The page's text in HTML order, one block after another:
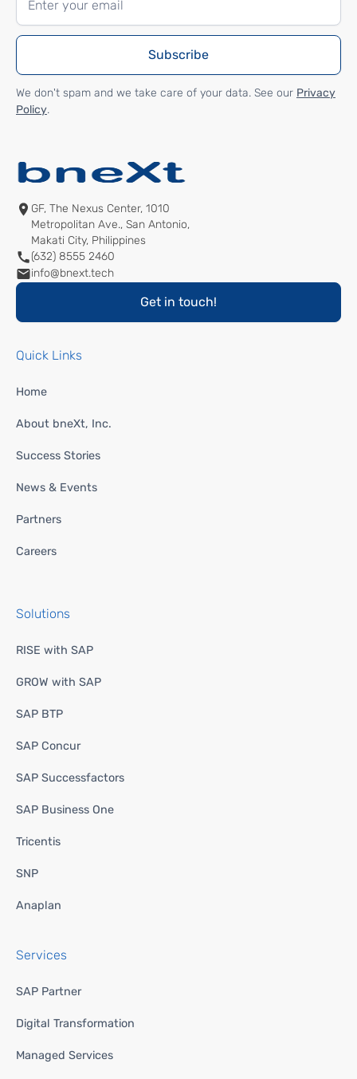
We don't spam and we take care of your data. See our Privacy
Policy.
GF, The Nexus Center, 1010
Metropolitan Ave., San Antonio,
Makati City, Philippines
(632) 8555 2460
info@bnext.tech
Get in touch!
Quick Links
Home
About bneXt, Inc.
Success Stories
News & Events
Partners
Careers
Solutions
RISE with SAP
GROW with SAP
SAP BTP
SAP Concur
SAP Successfactors
SAP Business One
Tricentis
SNP
Anaplan
Services
SAP Partner
Digital Transformation
Managed Services